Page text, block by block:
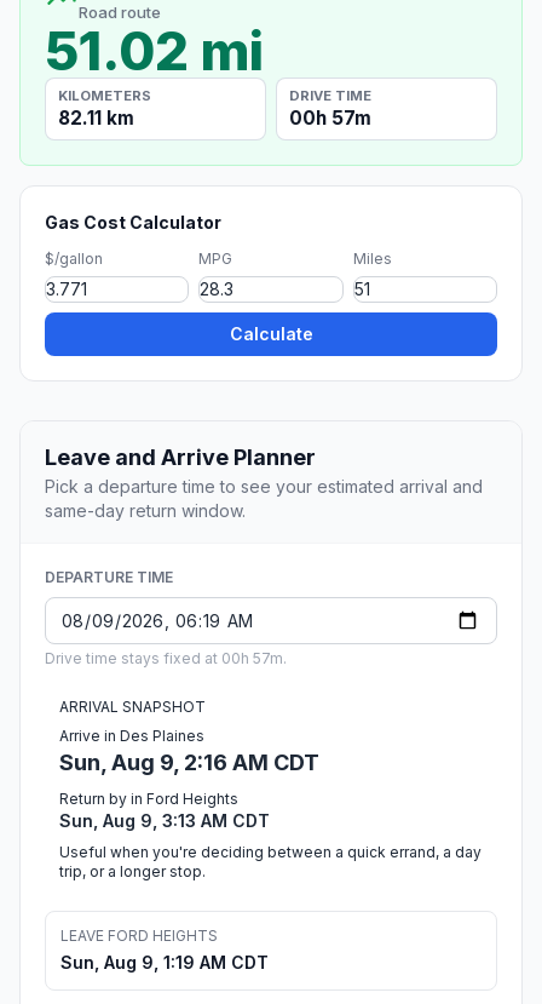
Road route
51.02 mi
KILOMETERS
82.11 km
DRIVE TIME
00h 57m
Gas Cost Calculator
$/gallon MPG Miles
Calculate
Leave and Arrive Planner
Pick a departure time to see your estimated arrival and
same-day return window.
DEPARTURE TIME
Drive time stays fixed at 00h 57m.
ARRIVAL SNAPSHOT
Arrive in Des Plaines
Sun, Aug 9, 2:16 AM CDT
Return by in Ford Heights
Sun, Aug 9, 3:13 AM CDT
Useful when you're deciding between a quick errand, a day
trip, or a longer stop.
LEAVE FORD HEIGHTS
Sun, Aug 9, 1:19 AM CDT